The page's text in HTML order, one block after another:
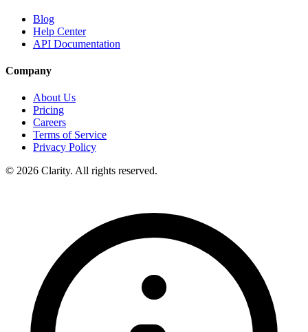
Blog
Help Center
API Documentation
Company
About Us
Pricing
Careers
Terms of Service
Privacy Policy
© 2026 Clarity. All rights reserved.